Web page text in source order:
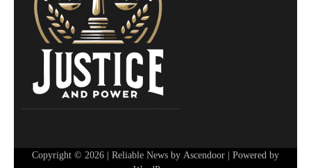
Copyright © 2026 | Reliable News by Ascendoor | Powered by